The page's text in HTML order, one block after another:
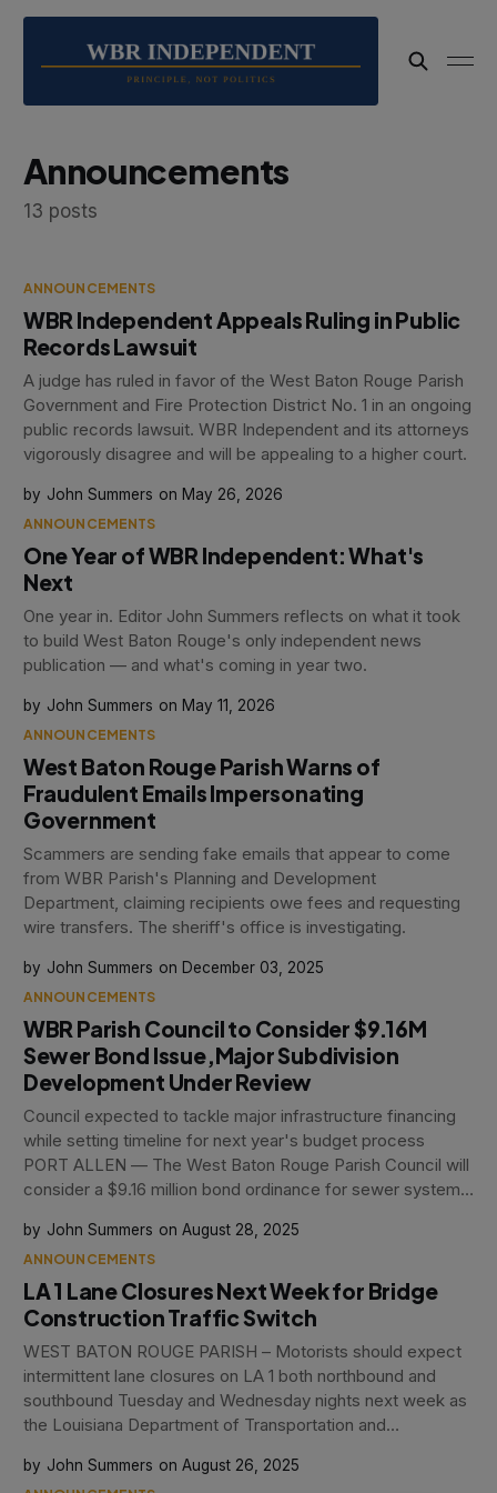
Announcements
13 posts
ANNOUNCEMENTS
WBR Independent Appeals Ruling in Public
Records Lawsuit
A judge has ruled in favor of the West Baton Rouge Parish
Government and Fire Protection District No. 1 in an ongoing
public records lawsuit. WBR Independent and its attorneys
vigorously disagree and will be appealing to a higher court.
John Summers May 26, 2026
ANNOUNCEMENTS
One Year of WBR Independent: What's
Next
One year in. Editor John Summers reflects on what it took
to build West Baton Rouge's only independent news
publication — and what's coming in year two.
John Summers May 11, 2026
ANNOUNCEMENTS
West Baton Rouge Parish Warns of
Fraudulent Emails Impersonating
Government
Scammers are sending fake emails that appear to come
from WBR Parish's Planning and Development
Department, claiming recipients owe fees and requesting
wire transfers. The sheriff's office is investigating.
John Summers December 03, 2025
ANNOUNCEMENTS
WBR Parish Council to Consider $9.16M
Sewer Bond Issue,Major Subdivision
Development Under Review
Council expected to tackle major infrastructure financing
while setting timeline for next year's budget process
PORT ALLEN — The West Baton Rouge Parish Council will
consider a $9.16 million bond ordinance for sewer system
during tonight's regular meeting
John Summers August 28, 2025
ANNOUNCEMENTS
LA 1 Lane Closures Next Week for Bridge
Construction Traffic Switch
WEST BATON ROUGE PARISH – Motorists should expect
intermittent lane closures on LA 1 both northbound and
southbound Tuesday and Wednesday nights next week as
the Louisiana Department of Transportation and
ongoing Intracoastal Bridge replacement project. When
John Summers August 26, 2025